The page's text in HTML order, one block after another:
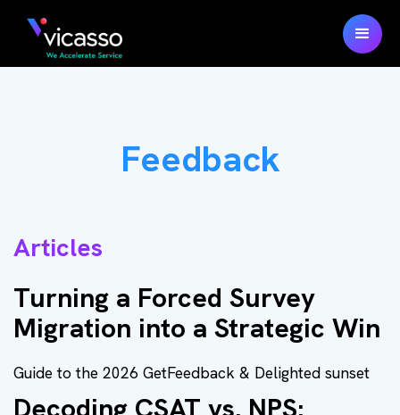
Feedback
Articles
Turning a Forced Survey
Migration into a Strategic Win
Guide to the 2026 GetFeedback & Delighted sunset